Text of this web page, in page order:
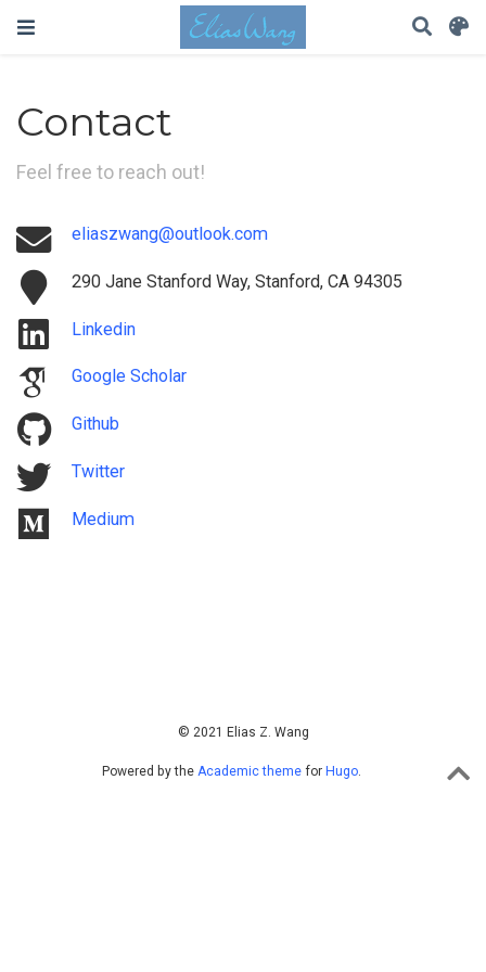
Contact
Feel free to reach out!
eliaszwang@outlook.com
290 Jane Stanford Way, Stanford, CA 94305
Linkedin
Google Scholar
Github
Twitter
Medium
© 2021 Elias Z. Wang
Powered by the Academic theme for Hugo.